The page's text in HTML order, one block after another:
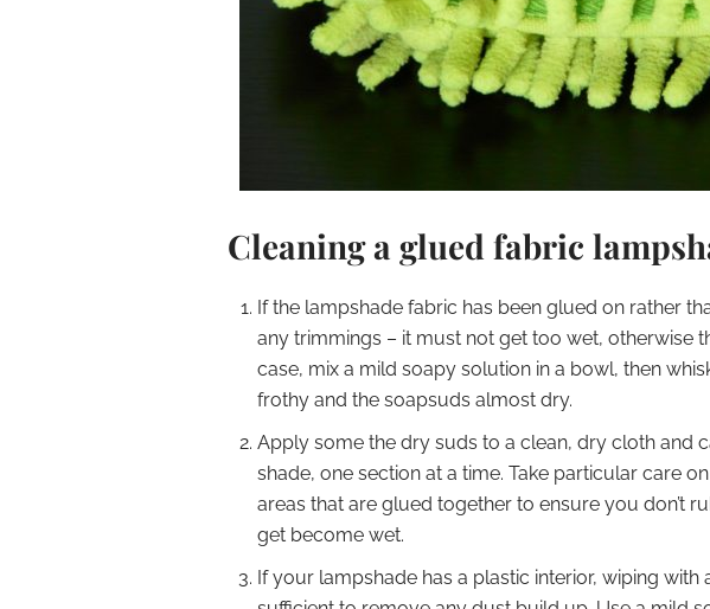
Cleaning a glued fabric
If the lampshade fabric has been glued on rather
any trimmings – it must not get too wet, otherwise
case, mix a mild soapy solution in a bowl, then
frothy and the soapsuds almost dry.
Apply some the dry suds to a clean, dry cloth and
shade, one section at a time. Take particular care
areas that are glued together to ensure you don’t
get become wet.
If your lampshade has a plastic interior, wiping